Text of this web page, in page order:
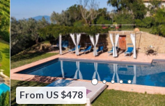
From US $478